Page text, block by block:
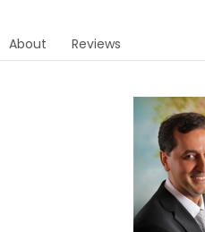
About Reviews